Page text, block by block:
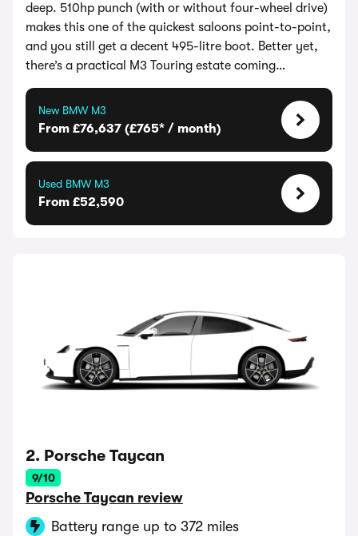
deep. 510hp punch (with or without four-wheel drive)
makes this one of the quickest saloons point-to-point,
and you still get a decent 495-litre boot. Better yet,
there’s a practical M3 Touring estate coming…
New BMW M3
From £76,637 (£765* / month)
Used BMW M3
From £52,590
2. Porsche Taycan
9/10
Porsche Taycan review
Battery range up to 372 miles